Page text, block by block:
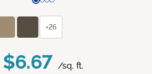
$6.67 /sq. ft.
+26